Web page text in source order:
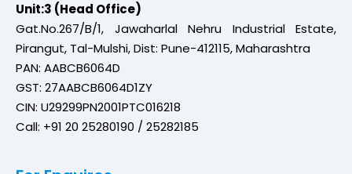
Unit:3 (Head Office)
Gat.No.267/B/1, Jawaharlal Nehru Industrial Estate,
Pirangut, Tal-Mulshi, Dist: Pune-412115, Maharashtra
PAN: AABCB6064D
GST: 27AABCB6064D1ZY
CIN: U29299PN2001PTC016218
Call: +91 20 25280190 / 25282185